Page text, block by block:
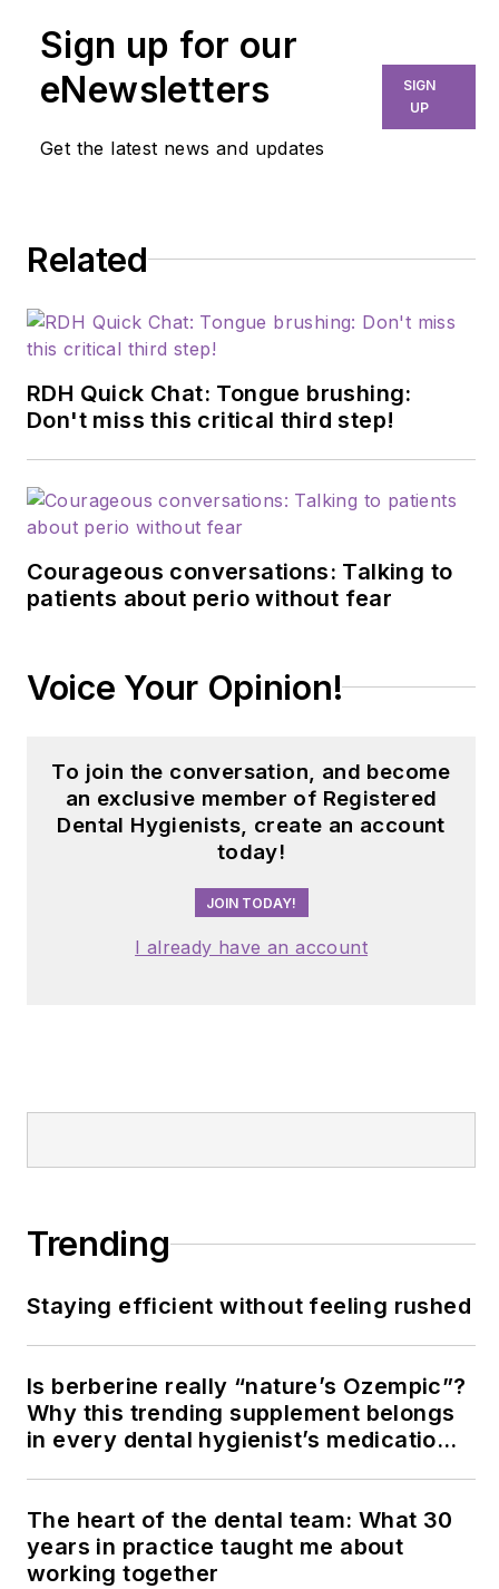
Sign up for our
eNewsletters
Get the latest news and updates
SIGN
UP
Related
RDH Quick Chat: Tongue brushing:
Don't miss this critical third step!
Courageous conversations: Talking to
patients about perio without fear
Voice Your Opinion!
To join the conversation, and become
an exclusive member of Registered
Dental Hygienists, create an account
today!
JOIN TODAY!
I already have an account
Trending
Staying efficient without feeling rushed
Is berberine really “nature’s Ozempic”?
Why this trending supplement belongs
in every dental hygienist’s medication
The heart of the dental team: What 30
years in practice taught me about
working together